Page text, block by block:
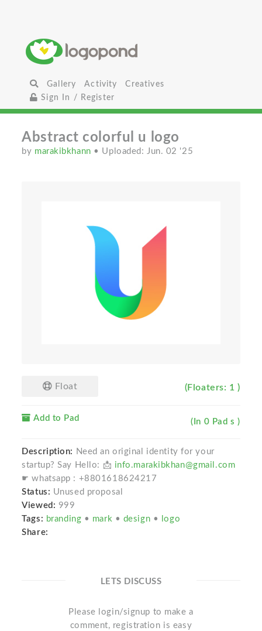
Gallery Activity
Creatives
Sign In / Register
Abstract colorful u logo
by marakibkhann • Uploaded: Jun. 02 '25
Float (Floaters: 1 )
Add to Pad (In 0 Pad s )
Description: Need an original identity for your
startup? Say Hello: 📩 info.marakibkhan@gmail.com
☛ whatsapp : +8801618624217
Status: Unused proposal
Viewed: 999
Tags: branding • mark • design •
logo
Share:
LETS DISCUSS
Please login/signup to make a
comment, registration is easy